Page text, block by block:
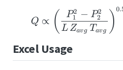
Q
Q ∝ ( L Zavg Tavg
P1
2 − P2
2 )
Excel Usage